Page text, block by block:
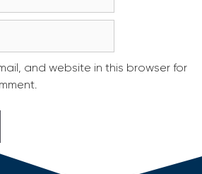
and website in this browser for